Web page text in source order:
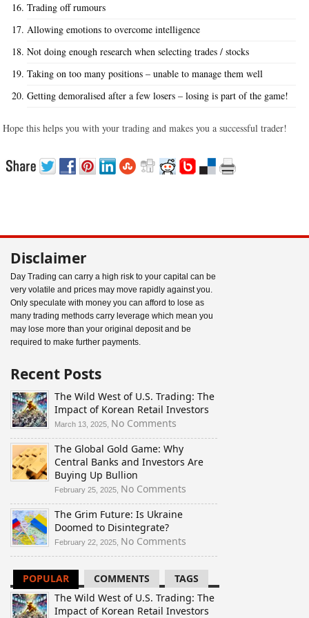
Trading off rumours
Allowing emotions to overcome intelligence
Not doing enough research when selecting trades / stocks
Taking on too many positions – unable to manage them well
Getting demoralised after a few losers – losing is part of the game!
Hope this helps you with your trading and makes you a successful trader!
Disclaimer
Day Trading can carry a high risk to your capital can be
very volatile and prices may move rapidly against you.
Only speculate with money you can afford to lose as
many trading methods carry leverage which mean you
may lose more than your original deposit and be
required to make further payments.
Recent Posts
The Wild West of U.S. Trading: The
Impact of Korean Retail Investors
March 13, 2025, No Comments
The
Wild
West
U.S.
Trading:
The
of
Korean
Investors
The Global Gold Game: Why
Central Banks and Investors Are
Buying Up Bullion
February 25, 2025, No Comments
The
Why
Banks
and
Investors
The Grim Future: Is Ukraine
Doomed to Disintegrate?
February 22, 2025, No Comments
The
Future:
Is
Ukraine
POPULAR COMMENTS
TAGS
The Wild West of U.S. Trading: The
Impact of Korean Retail Investors